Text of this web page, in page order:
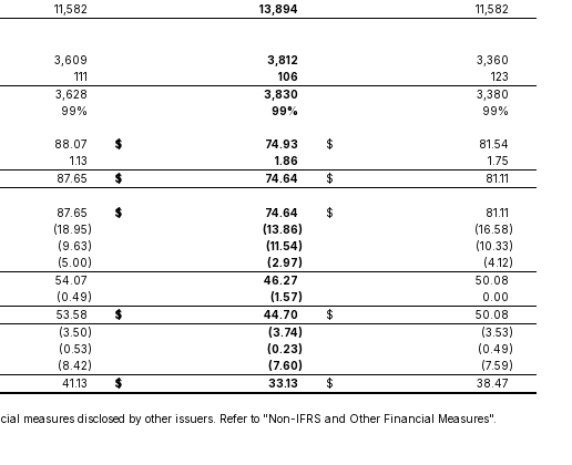
11,582 13,894
11,582
3,609 3,812
3,360
111 106
123
3,628 3,830
3,380
99% 99%
99%
88.07 $ 74.93 $
81.54
1.13 1.86
1.75
87.65 $ 74.64 $
81.11
87.65 $ 74.64 $
81.11
(18.95) (13.86) (16.58)
(9.63) (11.54) (10.33)
(5.00) (2.97) (4.12)
54.07 46.27
50.08
(0.49) (1.57)
0.00
53.58 $ 44.70 $
50.08
(3.50) (3.74) (3.53)
(0.53) (0.23) (0.49)
(8.42) (7.60) (7.59)
41.13 $ 33.13 $
38.47
measures disclosed by other issuers. Refer to "Non-IFRS and Other Financial Measures".